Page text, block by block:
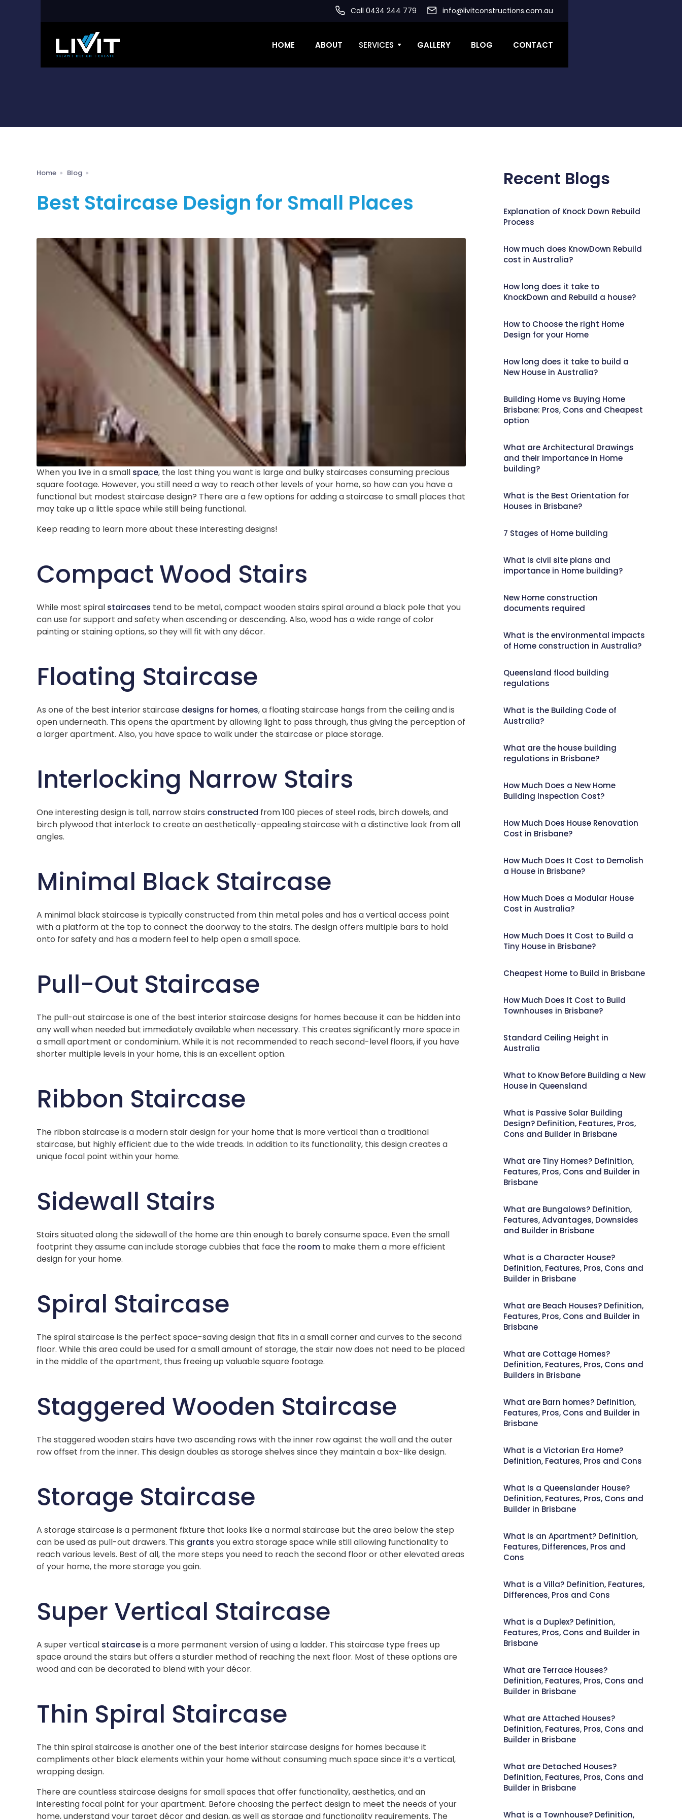
Call 0434 244 779 info@livitconstructions.com.au
HOME ABOUT SERVICES GALLERY BLOG CONTACT
Home Blog
Best Staircase Design for Small Places
When you live in a small space, the last thing you want is large and bulky staircases consuming precious
square footage. However, you still need a way to reach other levels of your home, so how can you have a
functional but modest staircase design? There are a few options for adding a staircase to small places that
may take up a little space while still being functional.
Keep reading to learn more about these interesting designs!
Compact Wood Stairs
While most spiral staircases tend to be metal, compact wooden stairs spiral around a black pole that you
can use for support and safety when ascending or descending. Also, wood has a wide range of color
painting or staining options, so they will fit with any décor.
Floating Staircase
As one of the best interior staircase designs for homes, a floating staircase hangs from the ceiling and is
open underneath. This opens the apartment by allowing light to pass through, thus giving the perception of
a larger apartment. Also, you have space to walk under the staircase or place storage.
Interlocking Narrow Stairs
One interesting design is tall, narrow stairs constructed from 100 pieces of steel rods, birch dowels, and
birch plywood that interlock to create an aesthetically-appealing staircase with a distinctive look from all
angles.
Minimal Black Staircase
A minimal black staircase is typically constructed from thin metal poles and has a vertical access point
with a platform at the top to connect the doorway to the stairs. The design offers multiple bars to hold
onto for safety and has a modern feel to help open a small space.
Pull-Out Staircase
The pull-out staircase is one of the best interior staircase designs for homes because it can be hidden into
any wall when needed but immediately available when necessary. This creates significantly more space in
a small apartment or condominium. While it is not recommended to reach second-level floors, if you have
shorter multiple levels in your home, this is an excellent option.
Ribbon Staircase
The ribbon staircase is a modern stair design for your home that is more vertical than a traditional
staircase, but highly efficient due to the wide treads. In addition to its functionality, this design creates a
unique focal point within your home.
Sidewall Stairs
Stairs situated along the sidewall of the home are thin enough to barely consume space. Even the small
footprint they assume can include storage cubbies that face the room to make them a more efficient
design for your home.
Spiral Staircase
The spiral staircase is the perfect space-saving design that fits in a small corner and curves to the second
floor. While this area could be used for a small amount of storage, the stair now does not need to be placed
in the middle of the apartment, thus freeing up valuable square footage.
Staggered Wooden Staircase
The staggered wooden stairs have two ascending rows with the inner row against the wall and the outer
row offset from the inner. This design doubles as storage shelves since they maintain a box-like design.
Storage Staircase
A storage staircase is a permanent fixture that looks like a normal staircase but the area below the step
can be used as pull-out drawers. This grants you extra storage space while still allowing functionality to
reach various levels. Best of all, the more steps you need to reach the second floor or other elevated areas
of your home, the more storage you gain.
Super Vertical Staircase
A super vertical staircaseis a more permanent version of using a ladder. This staircase type frees up
space around the stairs but offers a sturdier method of reaching the next floor. Most of these options are
wood and can be decorated to blend with your décor.
Thin Spiral Staircase
The thin spiral staircase is another one of the best interior staircase designs for homes because it
compliments other black elements within your home without consuming much space since it’s a vertical,
wrapping design.
There are countless staircase designs for small spaces that offer functionality, aesthetics, and an
interesting focal point for your apartment. Before choosing the perfect design to meet the needs of your
home, understand your target décor and design, as well as storage and functionality requirements. The
Recent Blogs
Explanation of Knock Down Rebuild
Process
How much does KnowDown Rebuild
cost in Australia?
How long does it take to
KnockDown and Rebuild a house?
How to Choose the right Home
Design for your Home
How long does it take to build a
New House in Australia?
Building Home vs Buying Home
Brisbane: Pros, Cons and Cheapest
option
What are Architectural Drawings
and their importance in Home
building?
What is the Best Orientation for
Houses in Brisbane?
7 Stages of Home building
What is civil site plans and
importance in Home building?
New Home construction
documents required
What is the environmental impacts
of Home construction in Australia?
Queensland flood building
regulations
What is the Building Code of
Australia?
What are the house building
regulations in Brisbane?
How Much Does a New Home
Building Inspection Cost?
How Much Does House Renovation
Cost in Brisbane?
How Much Does It Cost to Demolish
a House in Brisbane?
How Much Does a Modular House
Cost in Australia?
How Much Does It Cost to Build a
Tiny House in Brisbane?
Cheapest Home to Build in Brisbane
How Much Does It Cost to Build
Townhouses in Brisbane?
Standard Ceiling Height in
Australia
What to Know Before Building a New
House in Queensland
What is Passive Solar Building
Design? Definition, Features, Pros,
Cons and Builder in Brisbane
What are Tiny Homes? Definition,
Features, Pros, Cons and Builder in
Brisbane
What are Bungalows? Definition,
Features, Advantages, Downsides
and Builder in Brisbane
What is a Character House?
Definition, Features, Pros, Cons and
Builder in Brisbane
What are Beach Houses? Definition,
Features, Pros, Cons and Builder in
Brisbane
What are Cottage Homes?
Definition, Features, Pros, Cons and
Builders in Brisbane
What are Barn homes? Definition,
Features, Pros, Cons and Builder in
Brisbane
What is a Victorian Era Home?
Definition, Features, Pros and Cons
What Is a Queenslander House?
Definition, Features, Pros, Cons and
Builder in Brisbane
What is an Apartment? Definition,
Features, Differences, Pros and
Cons
What is a Villa? Definition, Features,
Differences, Pros and Cons
What is a Duplex? Definition,
Features, Pros, Cons and Builder in
Brisbane
What are Terrace Houses?
Definition, Features, Pros, Cons and
Builder in Brisbane
What are Attached Houses?
Definition, Features, Pros, Cons and
Builder in Brisbane
What are Detached Houses?
Definition, Features, Pros, Cons and
Builder in Brisbane
What is a Townhouse? Definition,